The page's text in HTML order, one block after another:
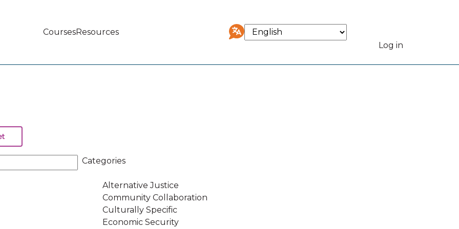
CoursesResources
Select
your
User
Log in
Categories
Alternative Justice
Community Collaboration
Culturally Specific
Economic Security